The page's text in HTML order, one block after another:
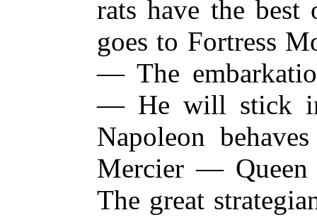
rats have the
goes to Fortress
— The
— He will stick
Napoleon
Mercier —
The great